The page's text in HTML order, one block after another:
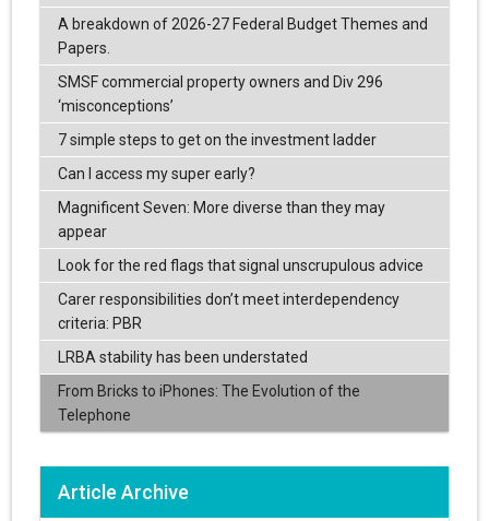
A breakdown of 2026-27 Federal Budget Themes and
Papers.
SMSF commercial property owners and Div 296
‘misconceptions’
7 simple steps to get on the investment ladder
Can I access my super early?
Magnificent Seven: More diverse than they may
appear
Look for the red flags that signal unscrupulous advice
Carer responsibilities don’t meet interdependency
criteria: PBR
LRBA stability has been understated
From Bricks to iPhones: The Evolution of the
Telephone
Article Archive